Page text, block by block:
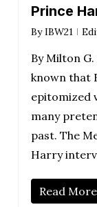
Prince
By IBW21
By Milton G.
known that
epitomized
many
past. The
Harry
Read More